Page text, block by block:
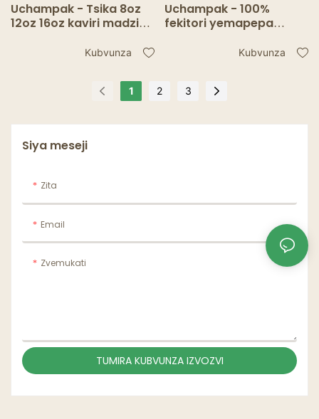
Uchampak - Tsika 8oz
12oz 16oz kaviri madziro
makapu ane epurasitiki
Kapu yemadziro maviri
Kubvunza
Uchampak - 100%
fekitori yemapepa
yakadhindwa
emakapu inopisa kofi
mukombe
Kubvunza
1 2 3
Siya meseji
Zita
Email
Zvemukati
TUMIRA KUBVUNZA IZVOZVI